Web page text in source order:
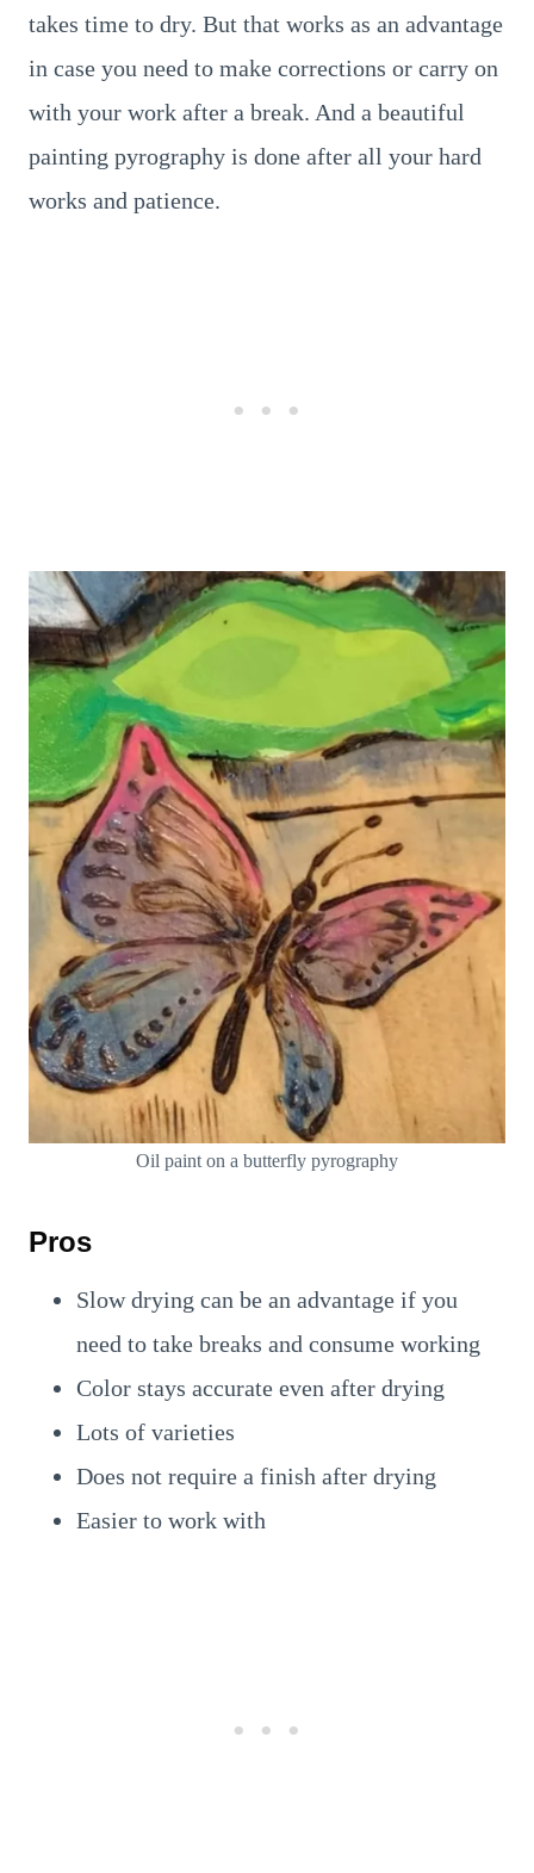
takes time to dry. But that works as an advantage
in case you need to make corrections or carry on
with your work after a break. And a beautiful
painting pyrography is done after all your hard
works and patience.
Oil paint on a butterfly pyrography
Pros
Slow drying can be an advantage if you
need to take breaks and consume working
Color stays accurate even after drying
Lots of varieties
Does not require a finish after drying
Easier to work with